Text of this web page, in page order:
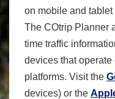
on mobile and
The COtrip Planner
time traffic
devices that operate
platforms. Visit the
devices) or the